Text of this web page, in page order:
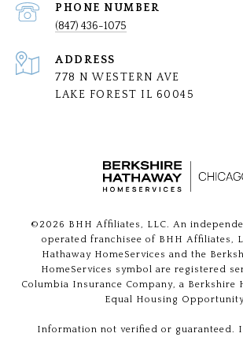
PHONE NUMBER
(847) 436-1075
ADDRESS
778 N WESTERN AVE
LAKE FOREST IL 60045
©2026 BHH Affiliates, LLC. An
operated franchisee of BHH Affiliates,
Hathaway HomeServices and the
HomeServices symbol are registered
Columbia Insurance Company, a Berkshire
Equal Housing
Information not verified or guaranteed.